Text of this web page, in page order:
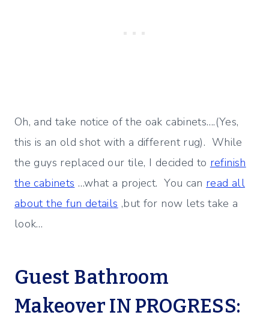
Oh, and take notice of the oak cabinets….(Yes,
this is an old shot with a different rug). While
the guys replaced our tile, I decided to refinish
the cabinets …what a project. You can read all
about the fun details ,but for now lets take a
look…
Guest Bathroom
Makeover IN PROGRESS: